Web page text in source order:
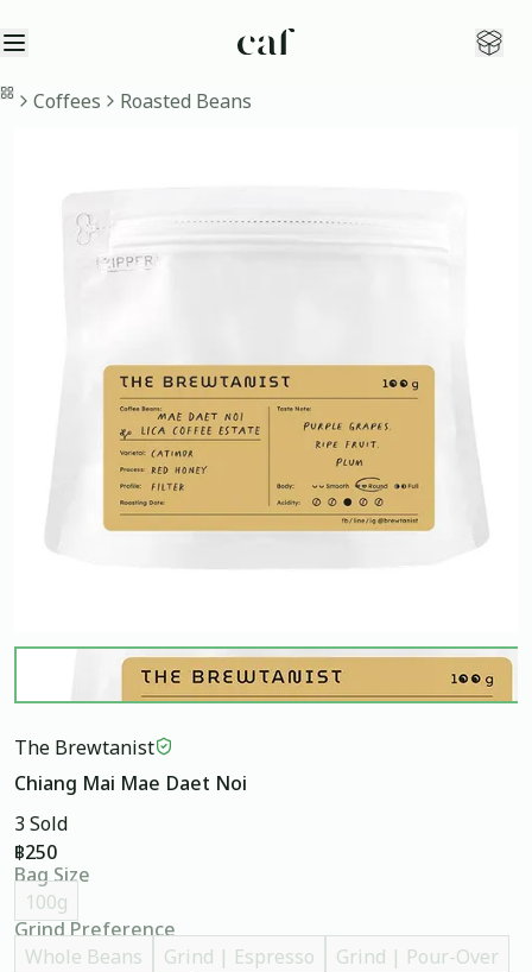
Open sidebar
HomeCoffees Roasted Beans
The Brewtanist
Chiang Mai Mae Daet Noi
3 Sold
฿250
Bag Size
100g
Grind Preference
Whole Beans
Grind | Espresso
Grind | Pour-Over